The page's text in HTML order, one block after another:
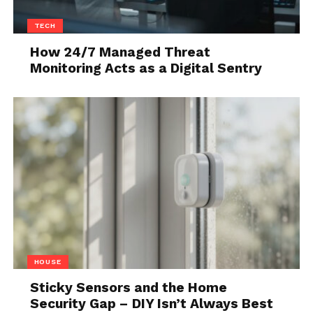
Streaming
Streaming platforms must handle unpredictable
traffic patterns, including live events, new releases,
and regional demand spikes. License issuance must
scale reliably under these conditions without
TECH
How 24/7 Managed Threat
Monitoring Acts as a Digital Sentry
HOUSE
Sticky Sensors and the Home
Security Gap – DIY Isn’t Always Best